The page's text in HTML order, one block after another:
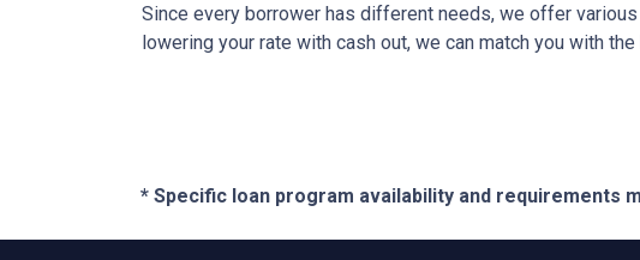
Since every borrower has different needs, we offer
lowering your rate with cash out, we can match you with
* Specific loan program availability and requirements